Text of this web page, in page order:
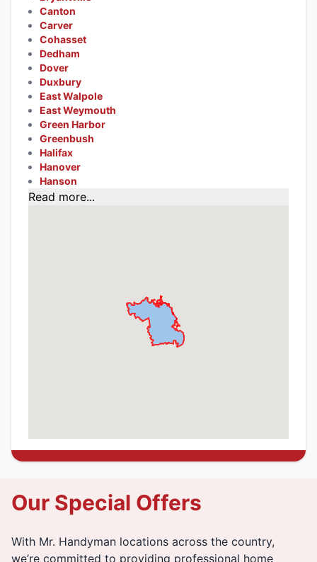
Canton
Carver
Cohasset
Dedham
Dover
Duxbury
East Walpole
East Weymouth
Green Harbor
Greenbush
Halifax
Hanover
Hanson
Read more...
Our Special Offers
With Mr. Handyman locations across the country,
we’re committed to providing professional home